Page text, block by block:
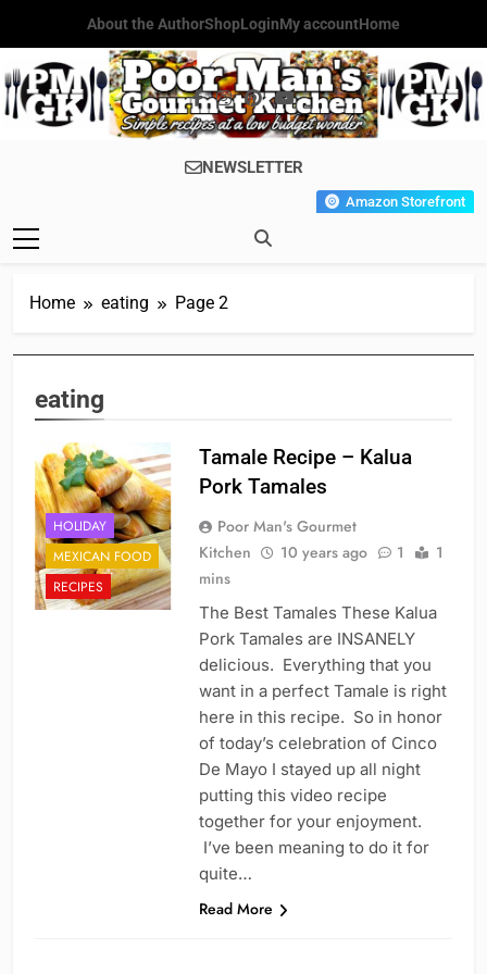
content
About the AuthorShopLoginMy accountHome
Poor Man's
Gourmet
Simple Recipes At A Low
Budget Wonder!
NEWSLETTER
Amazon Storefront
Home eating Page 2
eating
HOLIDAY
MEXICAN FOOD
RECIPES
Tamale Recipe – Kalua
Pork Tamales
Poor Man's Gourmet
Kitchen
10 years ago 1
1
mins
The Best Tamales These Kalua
Pork Tamales are INSANELY
delicious. Everything that you
want in a perfect Tamale is right
here in this recipe. So in honor
of today’s celebration of Cinco
De Mayo I stayed up all night
putting this video recipe
together for your enjoyment.
I’ve been meaning to do it for
quite…
Read More